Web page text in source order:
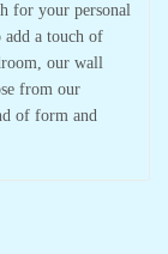
for your personal
add a touch of
our wall
from our
of form and